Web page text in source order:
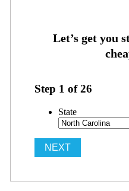
Step 1 of26
State